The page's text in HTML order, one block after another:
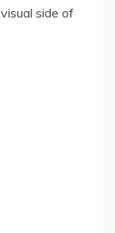
side of